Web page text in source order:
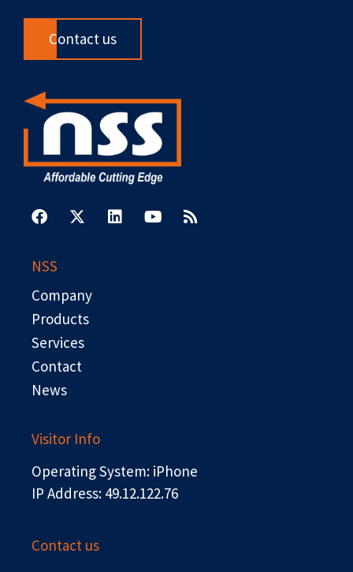
Contact us
a
c
o
o
k
-
t
e
r
i
n
o
u
s
s
NSS
Company
Products
Services
Contact
News
Visitor Info
Operating System: iPhone
IP Address: 49.12.122.76
Contact us